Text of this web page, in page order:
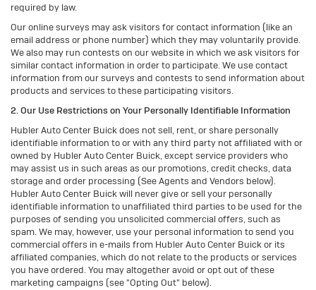
required by law.
Our online surveys may ask visitors for contact information (like an
email address or phone number) which they may voluntarily provide.
We also may run contests on our website in which we ask visitors for
similar contact information in order to participate. We use contact
information from our surveys and contests to send information about
products and services to these participating visitors.
2. Our Use Restrictions on Your Personally Identifiable Information
Hubler Auto Center Buick does not sell, rent, or share personally
identifiable information to or with any third party not affiliated with or
owned by Hubler Auto Center Buick, except service providers who
may assist us in such areas as our promotions, credit checks, data
storage and order processing (See Agents and Vendors below).
Hubler Auto Center Buick will never give or sell your personally
identifiable information to unaffiliated third parties to be used for the
purposes of sending you unsolicited commercial offers, such as
spam. We may, however, use your personal information to send you
commercial offers in e-mails from Hubler Auto Center Buick or its
affiliated companies, which do not relate to the products or services
you have ordered. You may altogether avoid or opt out of these
marketing campaigns (see "Opting Out" below).